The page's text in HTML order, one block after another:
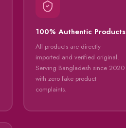
100% Authentic Products
All products are directly
imported and verified original.
Serving Bangladesh since 2020
with zero fake product
complaints.